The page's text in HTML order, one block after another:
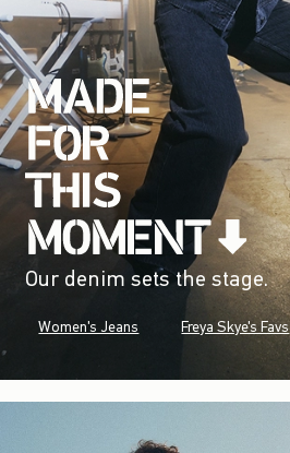
Our denim sets the stage.
Women's Jeans Freya Skye's Favs